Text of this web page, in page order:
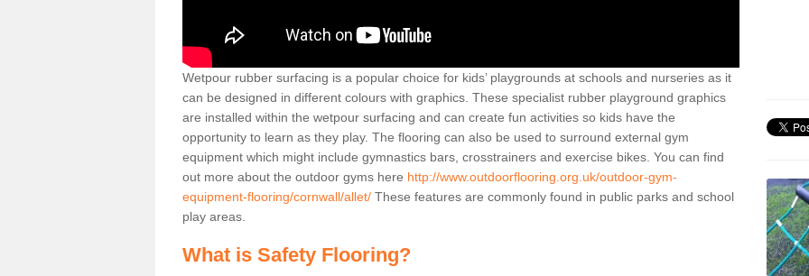
Wetpour rubber surfacing is a popular choice for kids’ playgrounds at schools and nurseries as it
can be designed in different colours with graphics. These specialist rubber playground graphics
are installed within the wetpour surfacing and can create fun activities so kids have the
opportunity to learn as they play. The flooring can also be used to surround external gym
equipment which might include gymnastics bars, crosstrainers and exercise bikes. You can find
out more about the outdoor gyms here http://www.outdoorflooring.org.uk/outdoor-gym-
equipment-flooring/cornwall/allet/ These features are commonly found in public parks and school
play areas.
What is Safety Flooring?